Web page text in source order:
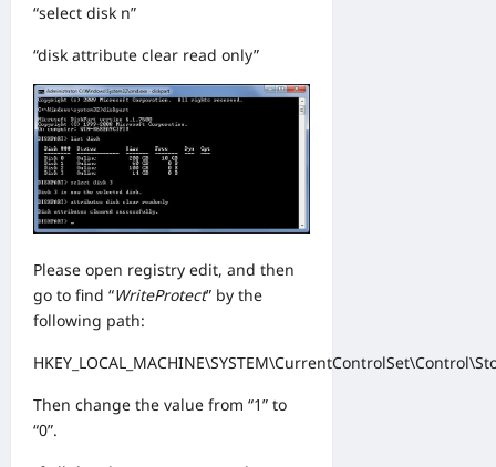
“select disk n”
“disk attribute clear read only”
Please open registry edit, and then
go to find “WriteProtect” by the
following path:
Then change the value from “1” to
“0”.